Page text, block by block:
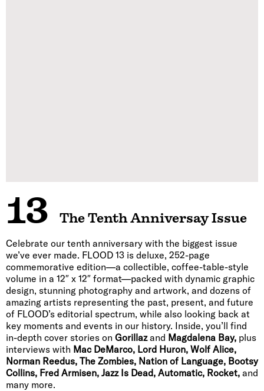
13 The Tenth Anniversay Issue
Celebrate our tenth anniversary with the biggest issue
we’ve ever made. FLOOD 13 is deluxe, 252-page
commemorative edition—a collectible, coffee-table-style
volume in a 12″ x 12″ format—packed with dynamic graphic
design, stunning photography and artwork, and dozens of
amazing artists representing the past, present, and future
of FLOOD’s editorial spectrum, while also looking back at
key moments and events in our history. Inside, you’ll find
in-depth cover stories on Gorillazand Magdalena Bay, plus
interviews with Mac DeMarco, Lord Huron, Wolf Alice,
Norman Reedus, The Zombies, Nation of Language, Bootsy
Collins, Fred Armisen, Jazz Is Dead, Automatic, Rocket, and
many more.